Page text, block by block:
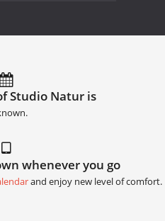
Studio Natur is
whenever you go
and enjoy new level of comfort.